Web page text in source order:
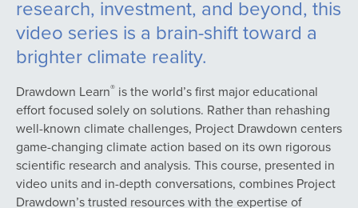
research, investment, and beyond, this
video series is a brain-shift toward a
brighter climate reality.
Drawdown Learn® is the world’s first major educational
effort focused solely on solutions. Rather than rehashing
well-known climate challenges, Project Drawdown centers
game-changing climate action based on its own rigorous
scientific research and analysis. This course, presented in
video units and in-depth conversations, combines Project
Drawdown’s trusted resources with the expertise of